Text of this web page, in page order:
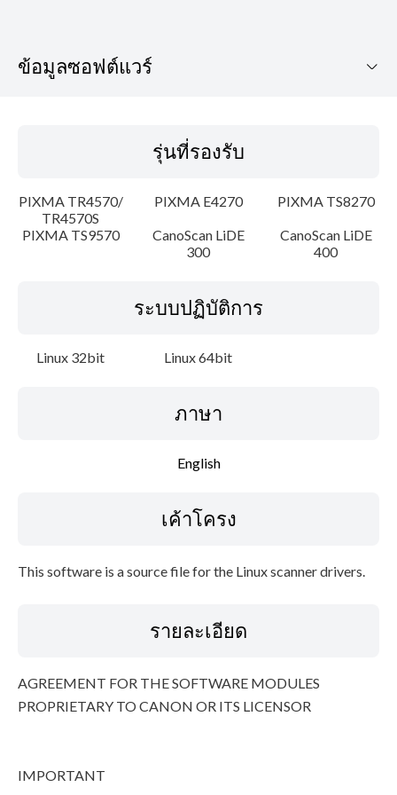
ข้อมูลซอฟต์แวร์
ภาษา
รุ่นที่รองรับ
PIXMA TR4570/
TR4570S
PIXMA E4270
PIXMA TS8270
PIXMA TS9570
CanoScan LiDE
300
CanoScan LiDE
400
ระบบปฏิบัติการ
Linux 32bit Linux 64bit
ภาษา
English
เค้าโครง
This software is a source file for the Linux scanner drivers.
รายละเอียด
AGREEMENT FOR THE SOFTWARE MODULES
PROPRIETARY TO CANON OR ITS LICENSOR
IMPORTANT